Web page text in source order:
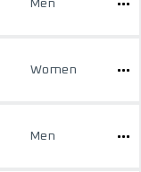
Men
Women
Men